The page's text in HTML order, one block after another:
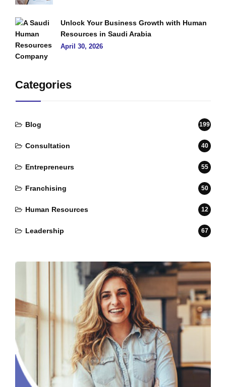
Unlock Your Business Growth with Human
Resources in Saudi Arabia
April 30, 2026
Categories
Blog 199
Consultation 40
Entrepreneurs 55
Franchising 50
Human Resources 12
Leadership 67